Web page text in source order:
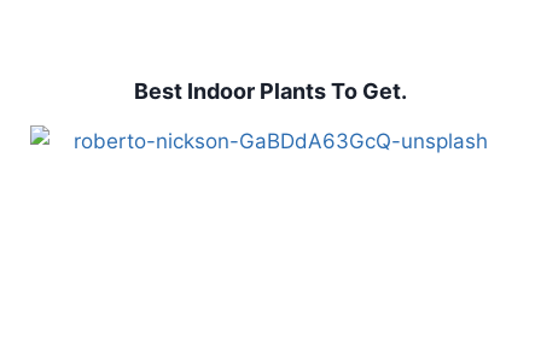
Best Indoor Plants To Get.